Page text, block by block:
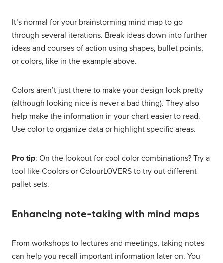
It’s normal for your brainstorming mind map to go
through several iterations. Break ideas down into further
ideas and courses of action using shapes, bullet points,
or colors, like in the example above.
Colors aren’t just there to make your design look pretty
(although looking nice is never a bad thing). They also
help make the information in your chart easier to read.
Use color to organize data or highlight specific areas.
Pro tip: On the lookout for cool color combinations? Try a
tool like Coolors or ColourLOVERS to try out different
pallet sets.
Enhancing note-taking with mind maps
From workshops to lectures and meetings, taking notes
can help you recall important information later on. You